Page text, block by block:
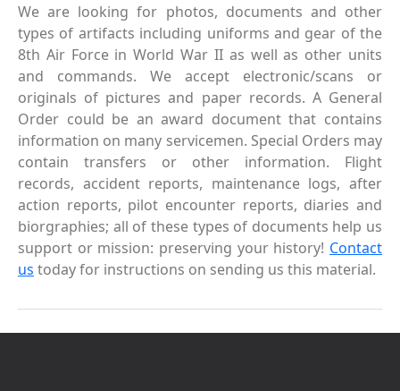
We are looking for photos, documents and other
types of artifacts including uniforms and gear of the
8th Air Force in World War II as well as other units
and commands. We accept electronic/scans or
originals of pictures and paper records. A General
Order could be an award document that contains
information on many servicemen. Special Orders may
contain transfers or other information. Flight
records, accident reports, maintenance logs, after
action reports, pilot encounter reports, diaries and
biorgraphies; all of these types of documents help us
support or mission: preserving your history! Contact
us today for instructions on sending us this material.